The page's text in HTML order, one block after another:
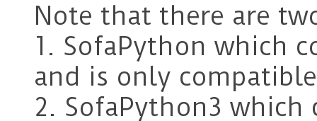
Note that there are
1. SofaPython which
and is only
2. SofaPython3